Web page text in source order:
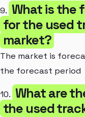
9. What is the
for the used
market?
The market is
the forecast period
10. What are
the used